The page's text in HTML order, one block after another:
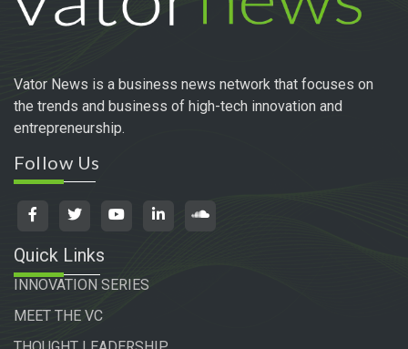
Vator News is a business news network that focuses on
the trends and business of high-tech innovation and
entrepreneurship.
Follow Us
Quick Links
INNOVATION SERIES
MEET THE VC